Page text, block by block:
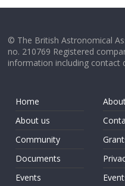
© The British Astronomical
no. 210769 Registered
information including contact
Home
About us
Community
Documents
Events